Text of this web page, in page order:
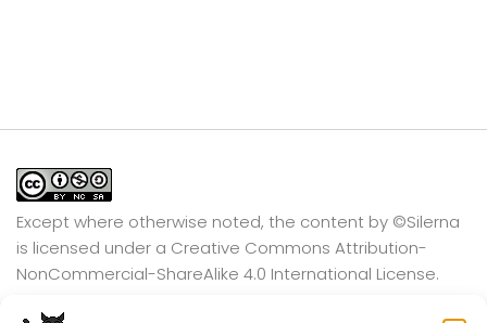
Except where otherwise noted, the content by ©Silerna
is licensed under a Creative Commons Attribution-
NonCommercial-ShareAlike 4.0 International License.